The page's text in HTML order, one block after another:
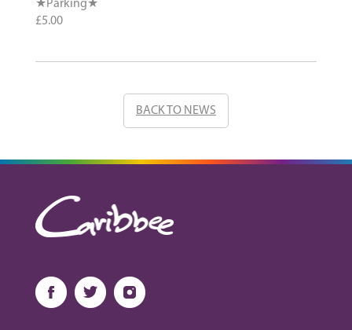
★Parking★
£5.00
BACK TO NEWS